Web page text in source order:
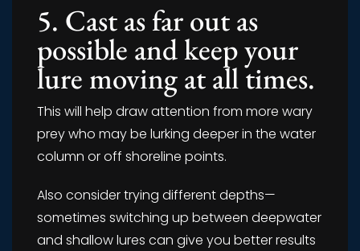
5. Cast as far out as
possible and keep your
lure moving at all times.
This will help draw attention from more wary
prey who may be lurking deeper in the water
column or off shoreline points.
Also consider trying different depths—
sometimes switching up between deepwater
and shallow lures can give you better results